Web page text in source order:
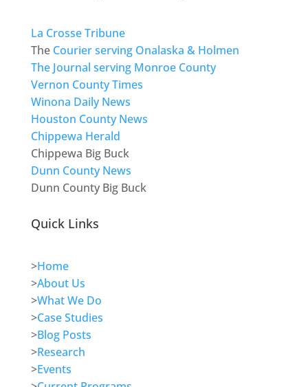
La Crosse Tribune
The Courier serving Onalaska & Holmen
The Journal serving Monroe County
Vernon County Times
Winona Daily News
Houston County News
Chippewa Herald
Chippewa Big Buck
Dunn County News
Dunn County Big Buck
Quick Links
>Home
>About Us
>What We Do
>Case Studies
>Blog Posts
>Research
>Events